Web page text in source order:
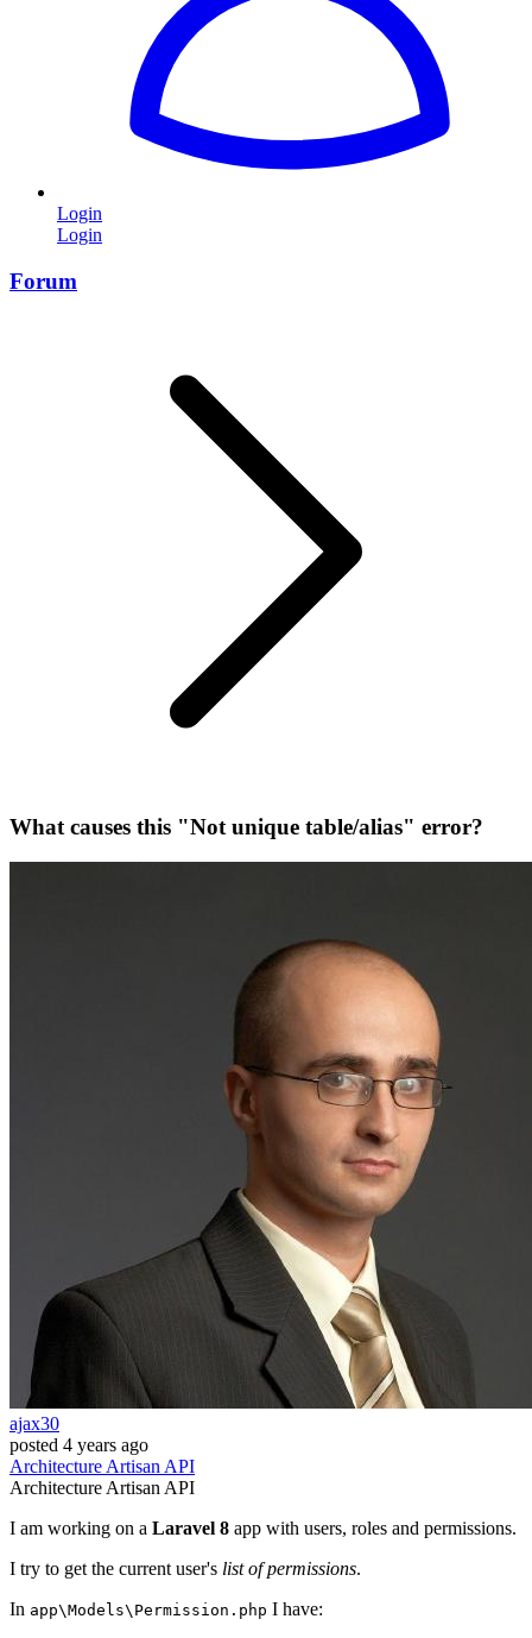
Login
Login
Forum
What causes this "Not unique table/alias" error?
ajax30
posted 4 years ago
ArchitectureArtisanAPI
ArchitectureArtisanAPI
I am working on a Laravel 8 app with users, roles and permissions.
I try to get the current user's list of permissions.
In app\Models\Permission.php I have: